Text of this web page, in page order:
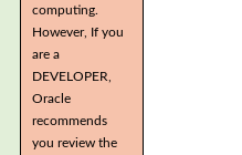
computing.
However, If you
are a
DEVELOPER,
Oracle
recommends
you review the